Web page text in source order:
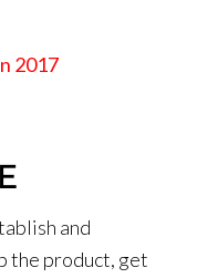
2017
and
the product, get